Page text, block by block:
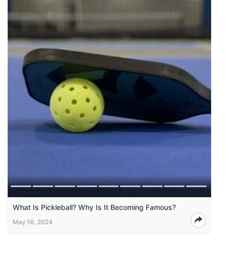
What Is Pickleball? Why Is It Becoming Famous?
May 16, 2024